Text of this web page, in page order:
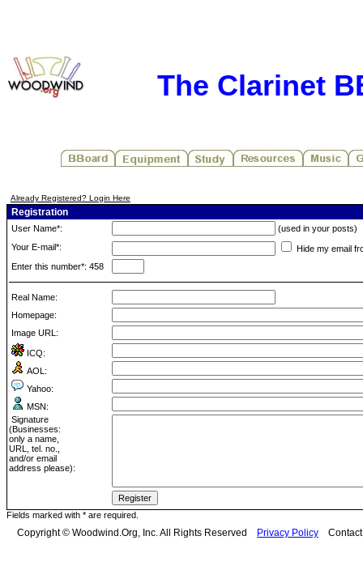
The Clarinet
Already Registered? Login Here
Registration
User Name*:
(used in your posts)
Your E-mail*:
Hide my email
Enter this number*: 458
Real Name:
Homepage:
Image URL:
ICQ:
AOL:
Yahoo:
MSN:
Signature
(Businesses:
only a name,
URL, tel. no.,
and/or email
address please):
Fields marked with * are required.
Copyright © Woodwind.Org, Inc. All Rights Reserved Privacy Policy